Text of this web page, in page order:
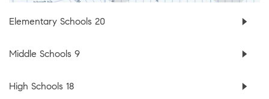
Elementary Schools 20
Middle Schools 9
High Schools 18